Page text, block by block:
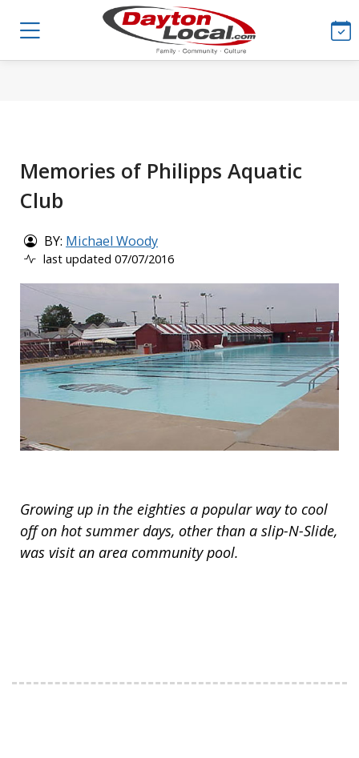
Memories of Philipps Aquatic
Club
BY: Michael Woody
last updated 07/07/2016
Growing up in the eighties a popular way to cool
off on hot summer days, other than a slip-N-Slide,
was visit an area community pool.